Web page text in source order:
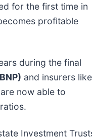
for the first time in
profitable
during the final
and insurers like
now able to
Investment